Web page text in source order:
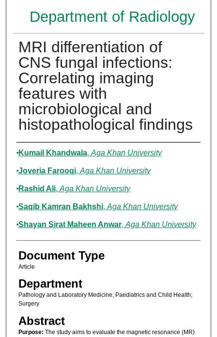
Department of Radiology
MRI differentiation of
CNS fungal infections:
Correlating imaging
features with
microbiological and
histopathological findings
Authors
Kumail Khandwala, Aga Khan University
Joveria Farooqi, Aga Khan University
Rashid Ali, Aga Khan University
Saqib Kamran Bakhshi, Aga Khan University
Shayan Sirat Maheen Anwar, Aga Khan University
Document Type
Article
Department
Pathology and Laboratory Medicine; Paediatrics and Child Health;
Surgery
Abstract
Purpose: The study aims to evaluate the magnetic resonance (MR)